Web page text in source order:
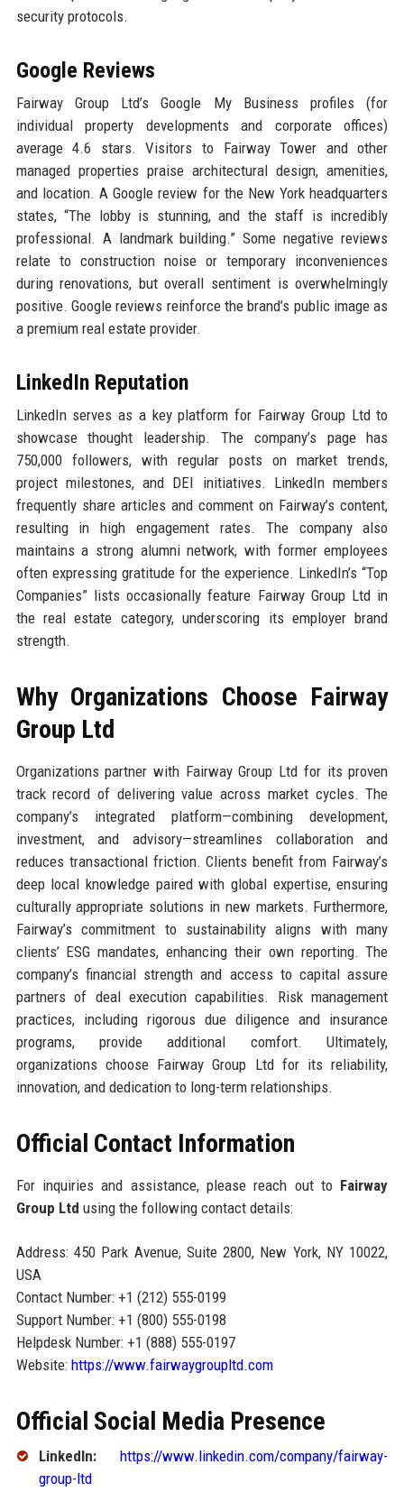
security protocols.
Google Reviews
Fairway Group Ltd’s Google My Business profiles (for
individual property developments and corporate offices)
average 4.6 stars. Visitors to Fairway Tower and other
managed properties praise architectural design, amenities,
and location. A Google review for the New York headquarters
states, “The lobby is stunning, and the staff is incredibly
professional. A landmark building.” Some negative reviews
relate to construction noise or temporary inconveniences
during renovations, but overall sentiment is overwhelmingly
positive. Google reviews reinforce the brand’s public image as
a premium real estate provider.
LinkedIn Reputation
LinkedIn serves as a key platform for Fairway Group Ltd to
showcase thought leadership. The company’s page has
750,000 followers, with regular posts on market trends,
project milestones, and DEI initiatives. LinkedIn members
frequently share articles and comment on Fairway’s content,
resulting in high engagement rates. The company also
maintains a strong alumni network, with former employees
often expressing gratitude for the experience. LinkedIn’s “Top
Companies” lists occasionally feature Fairway Group Ltd in
the real estate category, underscoring its employer brand
strength.
Why Organizations Choose Fairway
Group Ltd
Organizations partner with Fairway Group Ltd for its proven
track record of delivering value across market cycles. The
company’s integrated platform—combining development,
investment, and advisory—streamlines collaboration and
reduces transactional friction. Clients benefit from Fairway’s
deep local knowledge paired with global expertise, ensuring
culturally appropriate solutions in new markets. Furthermore,
Fairway’s commitment to sustainability aligns with many
clients’ ESG mandates, enhancing their own reporting. The
company’s financial strength and access to capital assure
partners of deal execution capabilities. Risk management
practices, including rigorous due diligence and insurance
programs, provide additional comfort. Ultimately,
organizations choose Fairway Group Ltd for its reliability,
innovation, and dedication to long-term relationships.
Official Contact Information
For inquiries and assistance, please reach out to Fairway
Group Ltd using the following contact details:
Address: 450 Park Avenue, Suite 2800, New York, NY 10022,
USA
Contact Number: +1 (212) 555-0199
Support Number: +1 (800) 555-0198
Helpdesk Number: +1 (888) 555-0197
Website: https://www.fairwaygroupltd.com
Official Social Media Presence
LinkedIn:
https://www.linkedin.com/company/fairway-
group-ltd